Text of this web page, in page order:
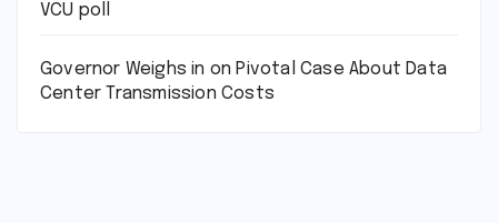
VCU poll
Governor Weighs in on Pivotal Case About Data
Center Transmission Costs